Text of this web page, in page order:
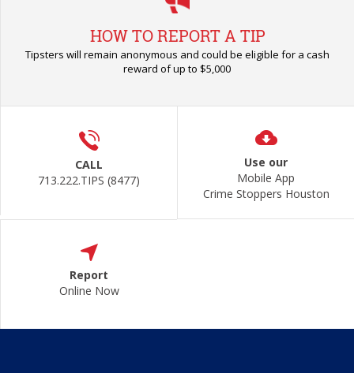
HOW TO REPORT A TIP
Tipsters will remain anonymous and could be eligible for a cash
reward of up to $5,000
CALL
713.222.TIPS (8477)
Use our
Mobile App
Crime Stoppers Houston
Report
Online Now